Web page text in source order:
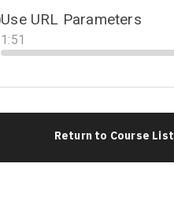
Use URL Parameters
1 :51
Progress
Return to Course List